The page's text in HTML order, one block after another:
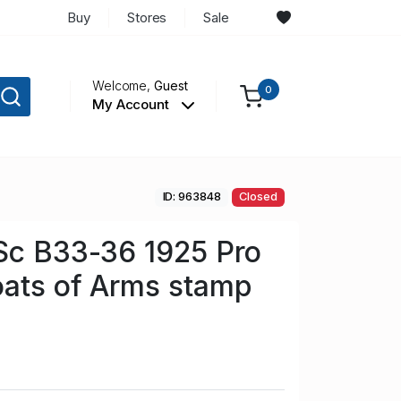
Buy Stores Sale
Welcome,Guest
My Account
0
ID: 963848 Closed
B33-36 1925 Pro
of Arms stamp